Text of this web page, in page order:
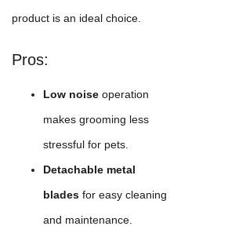
product is an ideal choice.
Pros:
Low noise operation
makes grooming less
stressful for pets.
Detachable metal
blades for easy cleaning
and maintenance.